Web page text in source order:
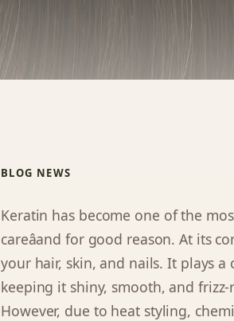
BLOG NEWS
Keratin has become one of the
careâand for good reason. At its
your hair, skin, and nails. It plays
keeping it shiny, smooth, and frizz-
However, due to heat styling,